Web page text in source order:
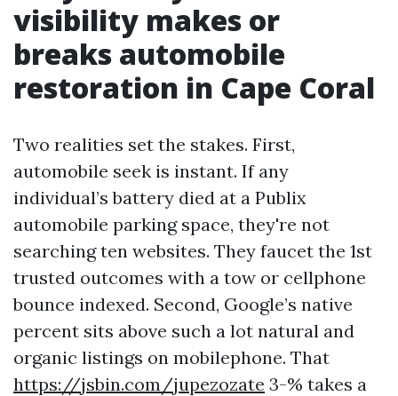
visibility makes or
breaks automobile
restoration in Cape Coral
Two realities set the stakes. First,
automobile seek is instant. If any
individual’s battery died at a Publix
automobile parking space, they're not
searching ten websites. They faucet the 1st
trusted outcomes with a tow or cellphone
bounce indexed. Second, Google’s native
percent sits above such a lot natural and
organic listings on mobilephone. That
https://jsbin.com/jupezozate 3-% takes a